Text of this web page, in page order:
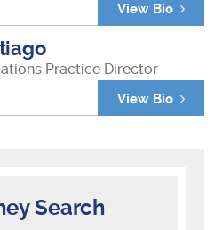
View Bio
Practice Director
View Bio
Search